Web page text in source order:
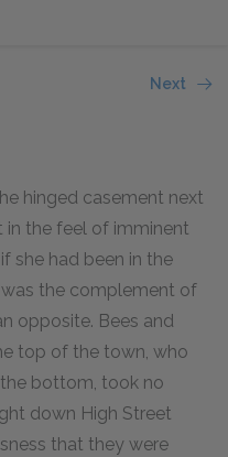
Next
hinged casement next
in the feel of imminent
she had been in the
the complement of
opposite. Bees and
top of the town, who
bottom, took no
down High Street
that they were